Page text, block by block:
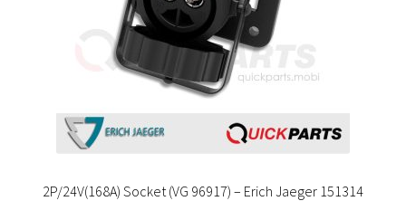
2P/24V(168A) Socket (VG 96917) – Erich Jaeger 151314